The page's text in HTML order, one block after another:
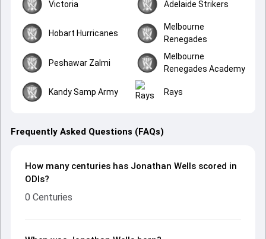
Victoria Adelaide Strikers
Hobart Hurricanes
Melbourne
Renegades
Peshawar Zalmi
Melbourne
Renegades Academy
Kandy Samp Army Rays
Frequently Asked Questions (FAQs)
How many centuries has Jonathan Wells scored in
ODIs?
0 Centuries